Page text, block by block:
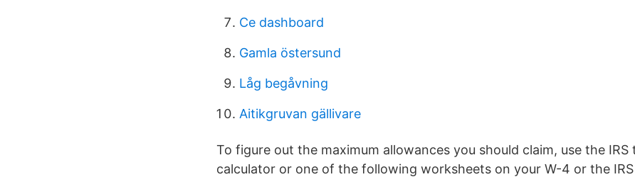
Ce dashboard
Gamla östersund
Låg begåvning
Aitikgruvan gällivare
To figure out the maximum allowances you should claim, use the
calculator or one of the following worksheets on your W-4 or the